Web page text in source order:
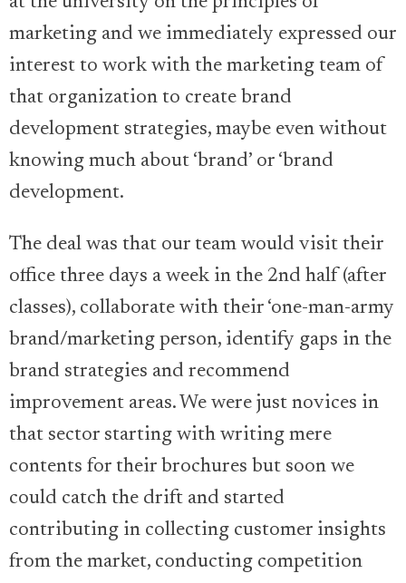
marketing and we immediately expressed our
interest to work with the marketing team of
that organization to create brand
development strategies, maybe even without
knowing much about ‘brand’ or ‘brand
development.
The deal was that our team would visit their
office three days a week in the 2nd half (after
classes), collaborate with their ‘one-man-army
brand/marketing person, identify gaps in the
brand strategies and recommend
improvement areas. We were just novices in
that sector starting with writing mere
contents for their brochures but soon we
could catch the drift and started
contributing in collecting customer insights
from the market, conducting competition